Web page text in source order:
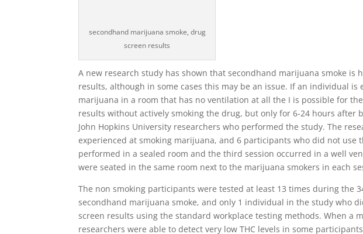
secondhand marijuana smoke, drug
screen results
A new research study has shown that secondhand marijuana smoke is
results, although in some cases this may be an issue. If an individual is
marijuana in a room that has no ventilation at all the I is possible for
results without actively smoking the drug, but only for 6-24 hours after
John Hopkins University researchers who performed the study. The
experienced at smoking marijuana, and 6 participants who did not use
performed in a sealed room and the third session occurred in a well
were seated in the same room next to the marijuana smokers in each
The non smoking participants were tested at least 13 times during the
secondhand marijuana smoke, and only 1 individual in the study who
screen results using the standard workplace testing methods. When a
researchers were able to detect very low THC levels in some